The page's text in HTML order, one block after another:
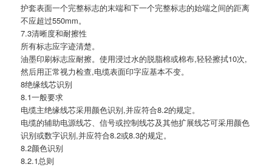
护套表面一个完整标志的末端和下一个完整标志的始端之间的距离
不应超过550mm。
7.3清晰度和耐擦性
所有标志应字迹清楚。
油墨印刷标志应耐擦。使用浸过水的脱脂棉或棉布,轻轻擦拭10次,
然后用正常视力检查,电缆表面印字应基本不变。
8绝缘线芯识别
8.1一般要求
电缆主绝缘线芯采用颜色识别,并应符合8.2的规定。
电缆的辅助电源线芯、信号或控制线芯及其他扩展线芯可采用颜色
识别或数字识别,并应符合8.2或8.3的规定。
8.2颜色识别
8.2.1总则